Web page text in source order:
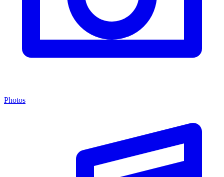
Photos